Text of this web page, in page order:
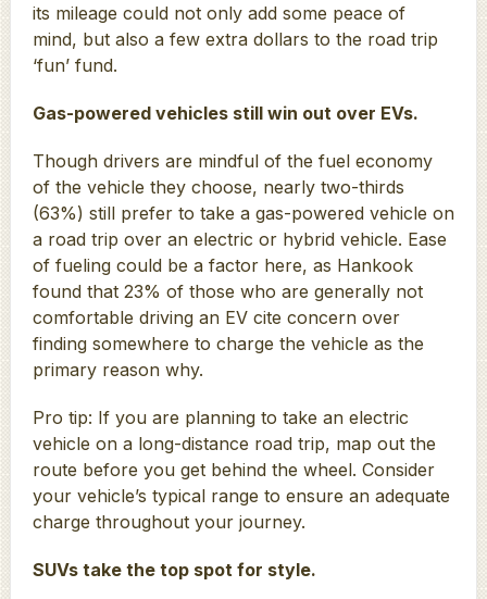
its mileage could not only add some peace of
mind, but also a few extra dollars to the road trip
‘fun’ fund.
Gas-powered vehicles still win out over EVs.
Though drivers are mindful of the fuel economy
of the vehicle they choose, nearly two-thirds
(63%) still prefer to take a gas-powered vehicle on
a road trip over an electric or hybrid vehicle. Ease
of fueling could be a factor here, as Hankook
found that 23% of those who are generally not
comfortable driving an EV cite concern over
finding somewhere to charge the vehicle as the
primary reason why.
Pro tip: If you are planning to take an electric
vehicle on a long-distance road trip, map out the
route before you get behind the wheel. Consider
your vehicle’s typical range to ensure an adequate
charge throughout your journey.
SUVs take the top spot for style.